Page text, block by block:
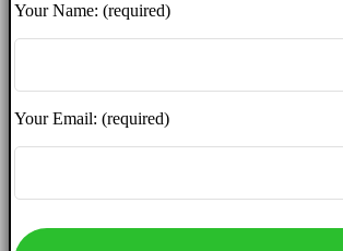
Your Name: (required)
Your Email: (required)